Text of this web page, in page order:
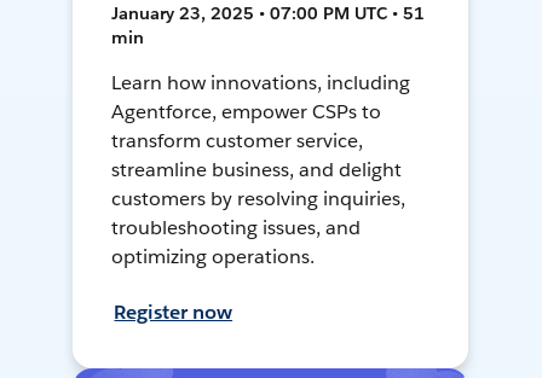
January 23, 2025 • 07:00 PM UTC • 51
min
Learn how innovations, including
Agentforce, empower CSPs to
transform customer service,
streamline business, and delight
customers by resolving inquiries,
troubleshooting issues, and
optimizing operations.
Register now